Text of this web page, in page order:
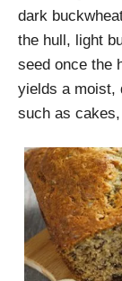
dark
the hull, light
seed once the
yields a moist,
such as